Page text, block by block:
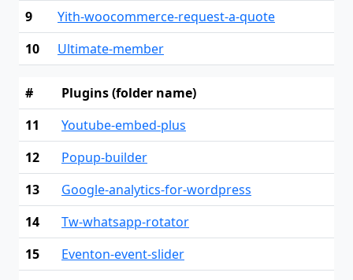
9
Yith-woocommerce-request-a-quote
10
Ultimate-member
#
Plugins (folder name)
11
Youtube-embed-plus
12
Popup-builder
13
Google-analytics-for-wordpress
14
Tw-whatsapp-rotator
15
Eventon-event-slider